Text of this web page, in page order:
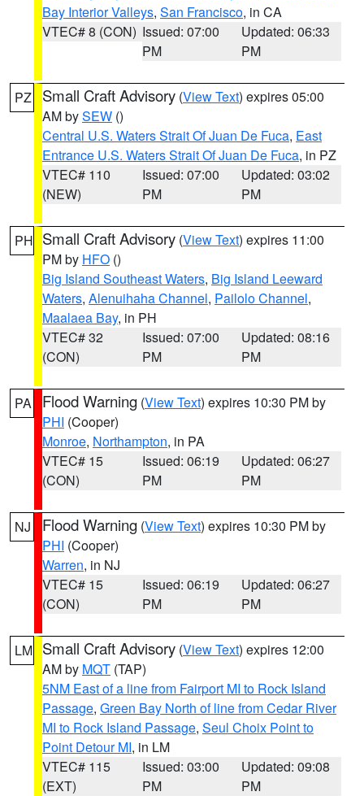
Bay Interior Valleys, San Francisco, in CA
VTEC# 8 (CON) Issued: 07:00
PM
Updated: 06:33
PM
PZ Small Craft Advisory (View Text) expires 05:00
AM bySEW ()
Central U.S. Waters Strait Of Juan De Fuca, East
Entrance U.S. Waters Strait Of Juan De Fuca, in PZ
VTEC# 110
(NEW)
Issued: 07:00
PM
Updated: 03:02
PM
PH Small Craft Advisory (View Text) expires 11:00
PM by HFO ()
Big Island Southeast Waters, Big Island Leeward
Waters, Alenuihaha Channel, Pailolo Channel,
Maalaea Bay, in PH
VTEC# 32
(CON)
Issued: 07:00
PM
Updated: 08:16
PM
PA Flood Warning (View Text) expires 10:30 PM by
PHI (Cooper)
Monroe, Northampton, in PA
VTEC# 15
(CON)
Issued: 06:19
PM
Updated: 06:27
PM
NJ Flood Warning (View Text) expires 10:30 PM by
PHI (Cooper)
Warren, in NJ
VTEC# 15
(CON)
Issued: 06:19
PM
Updated: 06:27
PM
LM Small Craft Advisory (View Text) expires 12:00
AM by MQT (TAP)
5NM East of a line from Fairport MI to Rock Island
Passage, Green Bay North of line from Cedar River
MI to Rock Island Passage, Seul Choix Point to
Point Detour MI, in LM
VTEC# 115
(EXT)
Issued: 03:00
PM
Updated: 09:08
PM